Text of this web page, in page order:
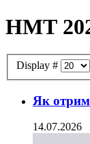
НМТ
Display #
Як
14.07.2026